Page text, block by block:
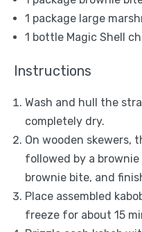
1 package large
1 bottle Magic Shell
Instructions
Wash and hull the
completely dry.
On wooden skewers,
followed by a
brownie bite, and
Place assembled
freeze for about 15